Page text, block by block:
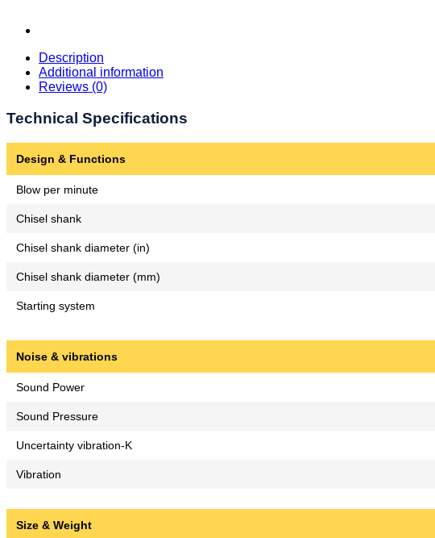
Description
Additional information
Reviews (0)
Technical Specifications
Design & Functions
Blow per minute
Chisel shank
Chisel shank diameter (in)
Chisel shank diameter (mm)
Starting system
Noise & vibrations
Sound Power
Sound Pressure
Uncertainty vibration-K
Vibration
Size & Weight